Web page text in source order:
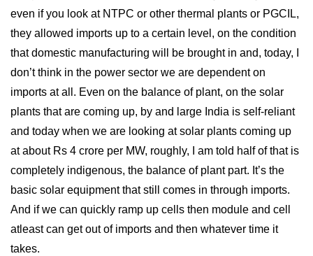
even if you look at NTPC or other thermal plants or PGCIL,
they allowed imports up to a certain level, on the condition
that domestic manufacturing will be brought in and, today, I
don’t think in the power sector we are dependent on
imports at all. Even on the balance of plant, on the solar
plants that are coming up, by and large India is self-reliant
and today when we are looking at solar plants coming up
at about Rs 4 crore per MW, roughly, I am told half of that is
completely indigenous, the balance of plant part. It’s the
basic solar equipment that still comes in through imports.
And if we can quickly ramp up cells then module and cell
atleast can get out of imports and then whatever time it
takes.